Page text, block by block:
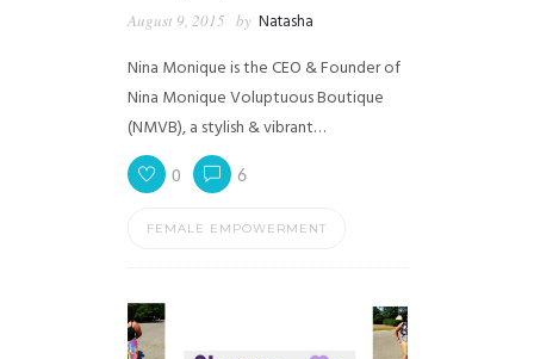
August 9, 2015 by Natasha
Nina Monique is the CEO & Founder of
Nina Monique Voluptuous Boutique
(NMVB), a stylish & vibrant…
0 6
FEMALE EMPOWERMENT